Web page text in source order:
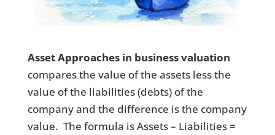
Asset Approaches in business valuation
compares the value of the assets less the
value of the liabilities (debts) of the
company and the difference is the company
value. The formula is Assets – Liabilities =